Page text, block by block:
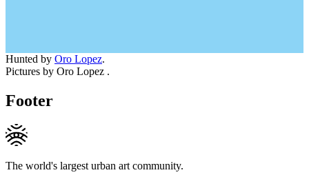
Hunted by Oro Lopez.
Pictures by Oro Lopez .
Footer
The world's largest urban art community.